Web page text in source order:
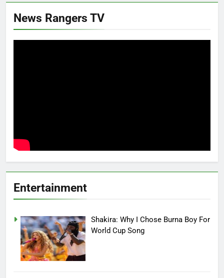
News Rangers TV
Entertainment
Shakira: Why I Chose Burna Boy For
World Cup Song